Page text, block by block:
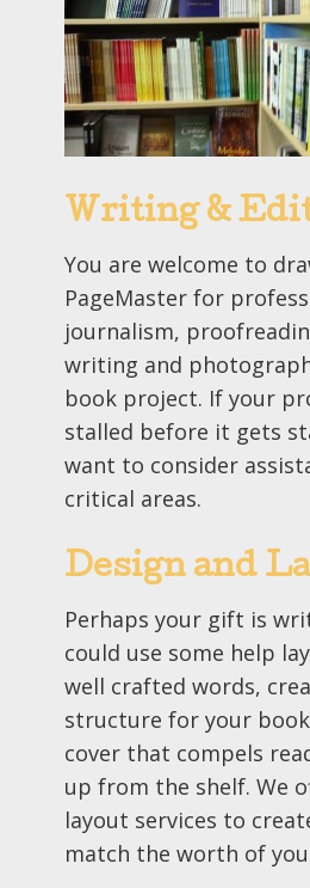
Writing &
You are welcome to
PageMaster for
journalism,
writing and
book project. If your
stalled before it gets
want to consider
critical areas.
Design and
Perhaps your gift is
could use some help
well crafted words,
structure for your
cover that compels
up from the shelf. We
layout services to
match the worth of